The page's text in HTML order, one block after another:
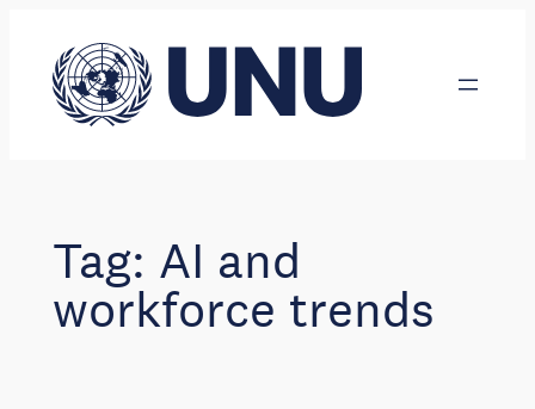
content
Tag: AI and
workforce trends